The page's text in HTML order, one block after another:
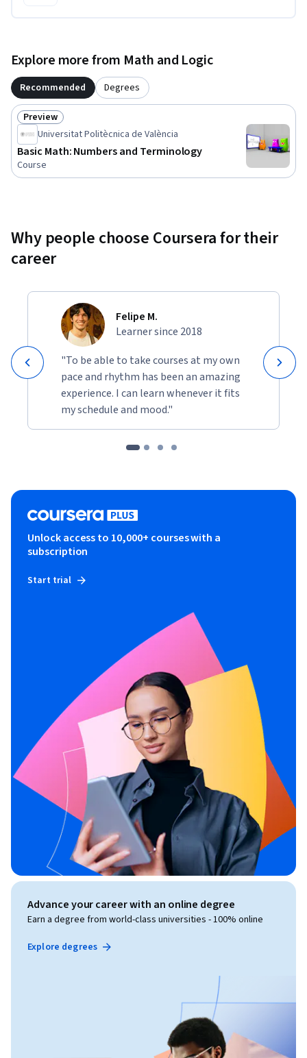
Explore more from Math and Logic
Recommended Degrees
Status: Preview
Preview
Universitat Politècnica de València
Basic Math: Numbers and Terminology
Course
Why people choose Coursera for their
career
Felipe M.
Learner since 2018
"To be able to take courses at my own
pace and rhythm has been an amazing
experience. I can learn whenever it fits
my schedule and mood."
Unlock access to 10,000+ courses with a
subscription
Start trial
Advance your career with an online degree
Earn a degree from world-class universities - 100% online
Explore degrees